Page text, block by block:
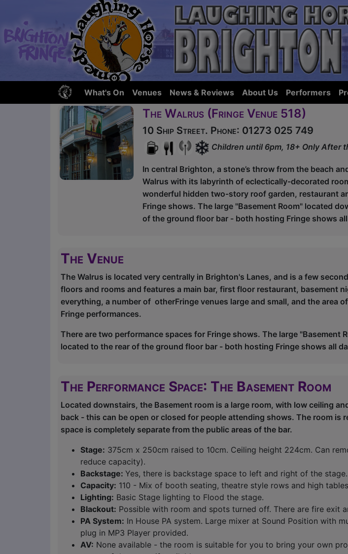
What's On Venues News & Reviews About Us Performers
The Walrus (Fringe Venue 518)
10 Ship Street. Phone: 01273 025 749
Children until 6pm, 18+ Only After
In central Brighton, a stone’s throw from the beach
Walrus with its labyrinth of eclectically-decorated
wonderful hidden two-story roof garden, restaurant
Fringe shows. The large "Basement Room" located
of the ground floor bar - both hosting Fringe shows
The Venue
The Walrus is located very centrally in Brighton's Lanes, and is a few
floors and rooms and features a main bar, first floor restaurant, basement
everything, a number of otherFringe venues large and small, and the area
Fringe performances.
There are two performance spaces for Fringe shows. The large "Basement
located to the rear of the ground floor bar - both hosting Fringe shows all
The Performance Space: The Basement Room
Located downstairs, the Basement room is a large room, with low ceiling
back - this can be open or closed for people attending shows. The room is
space is completely separate from the public areas of the bar.
Stage: 375cm x 250cm raised to 10cm. Ceiling height 224cm. Can
reduce capacity).
Backstage: Yes, there is backstage space to left and right of the
Capacity: 110 - Mix of booth seating, theatre style rows and high
Lighting: Basic Stage lighting to Flood the stage.
Blackout: Possible with room and spots turned off. There are fire exit
PA System: In House PA system. Large mixer at Sound Position with
plug in MP3 Player provided.
AV: None available - the room is suitable for you to bring your own